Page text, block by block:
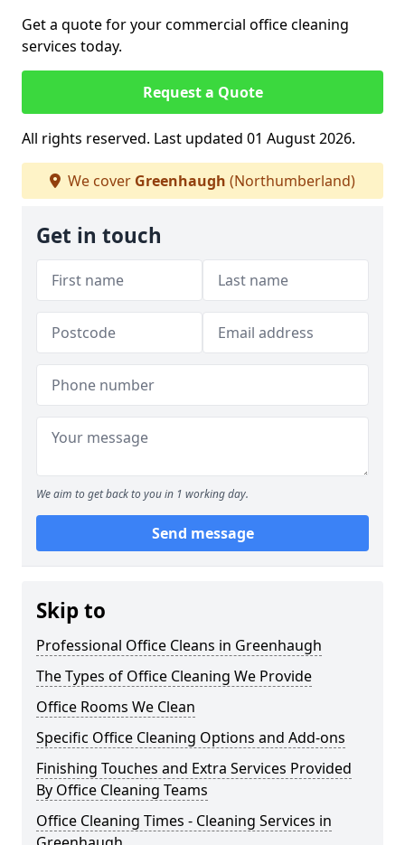
Get a quote for your commercial office cleaning
services today.
Request a Quote
All rights reserved. Last updated 01 August 2026.
We cover Greenhaugh (Northumberland)
Get in touch
We aim to get back to you in 1 working day.
Send message
Skip to
Professional Office Cleans in Greenhaugh
The Types of Office Cleaning We Provide
Office Rooms We Clean
Specific Office Cleaning Options and Add-ons
Finishing Touches and Extra Services Provided
By Office Cleaning Teams
Office Cleaning Times - Cleaning Services in